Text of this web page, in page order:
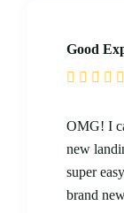
Good
OMG! I
new
super
brand